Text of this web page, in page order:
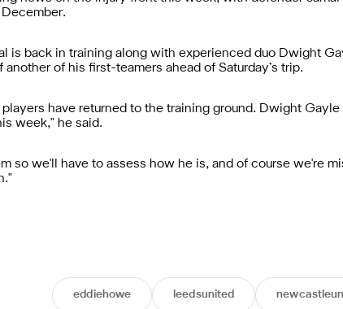
is back in training along with experienced duo Dwight
of his first-teamers ahead of Saturday’s trip.
have returned to the training ground. Dwight
week," he said.
so we'll have to assess how he is, and of course we're
eddiehowe leedsunited